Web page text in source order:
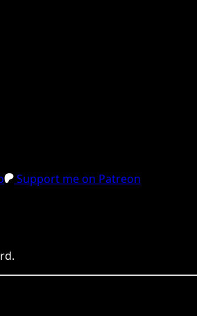
Support me on Patreon